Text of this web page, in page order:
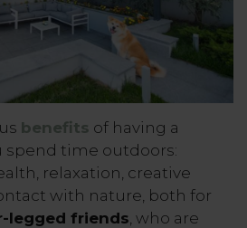
benefits of having a
spend time outdoors:
relaxation, creative
with nature, both for
legged friends , who are